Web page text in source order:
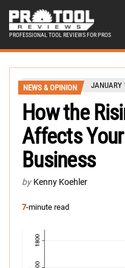
PROFESSIONAL TOOL REVIEWS FOR PROS
NEWS & OPINION JANUARY
How the
Affects
Business
by Kenny Koehler
7-minute read